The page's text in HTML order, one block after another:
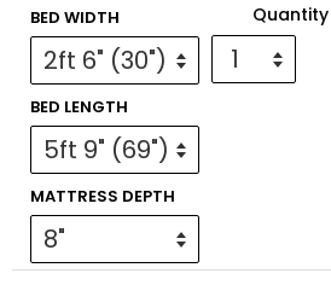
BED WIDTH
BED LENGTH
MATTRESS DEPTH
Quantity